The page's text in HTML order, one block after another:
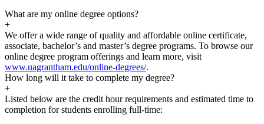
What are my online degree options?
+
We offer a wide range of quality and affordable online certificate,
associate, bachelor’s and master’s degree programs. To browse our
online degree program offerings and learn more, visit
www.uagrantham.edu/online-degrees/.
How long will it take to complete my degree?
+
Listed below are the credit hour requirements and estimated time to
completion for students enrolling full-time: